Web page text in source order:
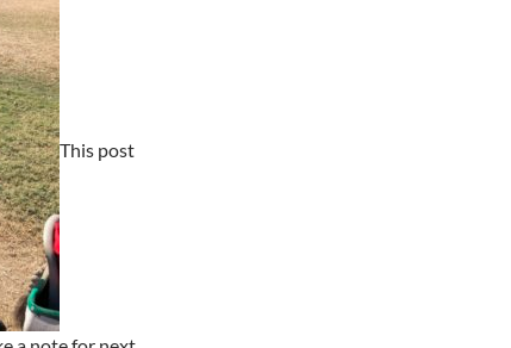
This post